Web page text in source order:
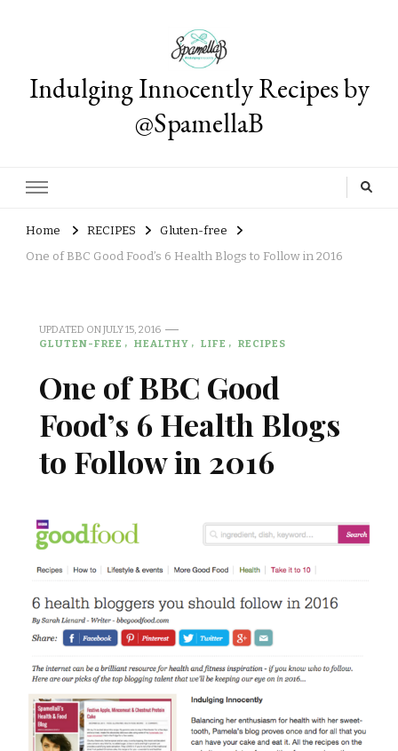
Indulging Innocently Recipes by
@SpamellaB
Home RECIPES
Gluten-free
One of BBC Good Food’s 6 Health Blogs to Follow in 2016
UPDATED ONJULY 15, 2016
GLUTEN-FREE
HEALTHY LIFE RECIPES
One of BBC Good
Food’s 6 Health Blogs
to Follow in 2016